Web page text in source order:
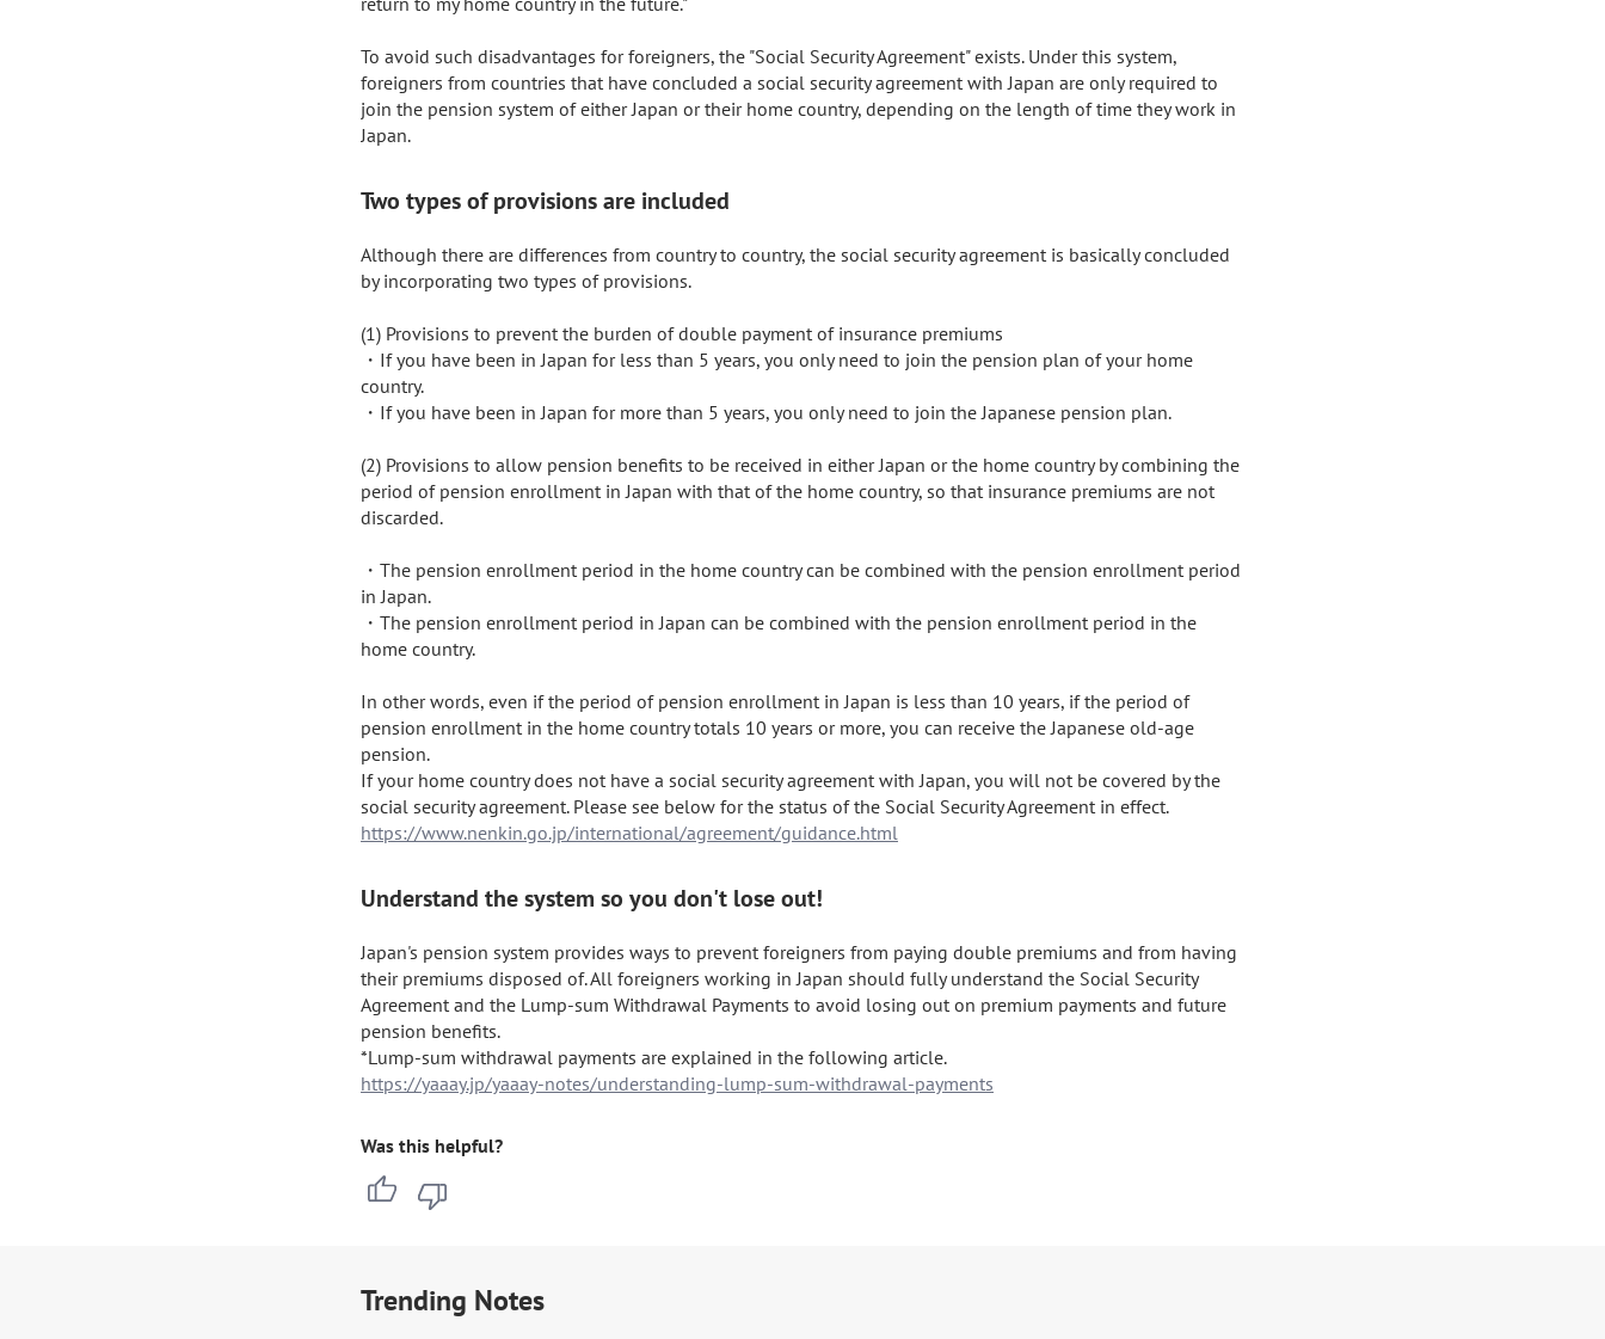
To avoid such disadvantages for foreigners, the "Social Security Agreement" exists. Under this system,
foreigners from countries that have concluded a social security agreement with Japan are only required to
join the pension system of either Japan or their home country, depending on the length of time they work in
Japan.
Two types of provisions are included
Although there are differences from country to country, the social security agreement is basically concluded
by incorporating two types of provisions.
(1) Provisions to prevent the burden of double payment of insurance premiums
・If you have been in Japan for less than 5 years, you only need to join the pension plan of your home
country.
・If you have been in Japan for more than 5 years, you only need to join the Japanese pension plan.
(2) Provisions to allow pension benefits to be received in either Japan or the home country by combining the
period of pension enrollment in Japan with that of the home country, so that insurance premiums are not
discarded.
・The pension enrollment period in the home country can be combined with the pension enrollment period
in Japan.
・The pension enrollment period in Japan can be combined with the pension enrollment period in the
home country.
In other words, even if the period of pension enrollment in Japan is less than 10 years, if the period of
pension enrollment in the home country totals 10 years or more, you can receive the Japanese old-age
pension.
If your home country does not have a social security agreement with Japan, you will not be covered by the
https://www.nenkin.go.jp/international/agreement/guidance.html
Understand the system so you don't lose out!
Japan's pension system provides ways to prevent foreigners from paying double premiums and from having
their premiums disposed of. All foreigners working in Japan should fully understand the Social Security
Agreement and the Lump-sum Withdrawal Payments to avoid losing out on premium payments and future
pension benefits.
https://yaaay.jp/yaaay-notes/understanding-lump-sum-withdrawal-payments
Was this helpful?
Trending Notes